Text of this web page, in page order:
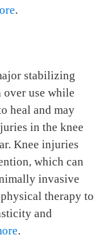
.
stabilizing
use while
heal and may
in the knee
Knee injuries
which can
invasive
therapy to
and
.